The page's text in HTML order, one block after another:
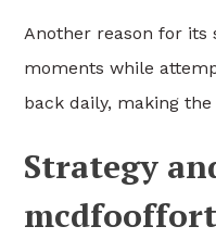
Another reason for its
moments while
back daily, making
Strategy